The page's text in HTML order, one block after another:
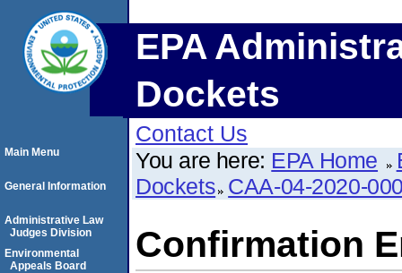
EPA
Dockets
Contact Us
You are here: EPA Home
Dockets CAA-04-2020-
Confirmation
Main Menu
General Information
Administrative Law
Judges Division
Environmental
Appeals Board